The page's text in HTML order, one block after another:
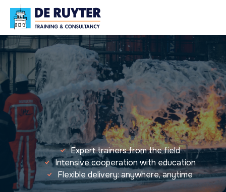
Expert trainers from the field
Intensive cooperation with education
Flexible delivery: anywhere, anytime